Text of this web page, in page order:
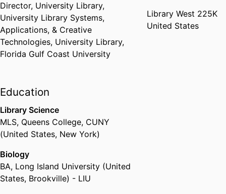
Director, University Library,
University Library Systems,
Applications, & Creative
Technologies, University Library,
Florida Gulf Coast University
Education
Library Science
MLS, Queens College, CUNY
(United States, New York)
Biology
BA, Long Island University (United
States, Brookville) - LIU
Library West 225K
United States